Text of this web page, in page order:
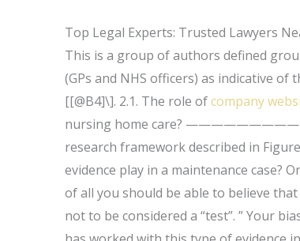
Top Legal Experts: Trusted Lawyers
This is a group of authors defined
(GPs and NHS officers) as indicative
[[@B4]\]. 2.1. The role ofcompany
nursing home care?
research framework described in
evidence play in a maintenance case?
of all you should be able to believe
not to be considered a “test”. ” Your